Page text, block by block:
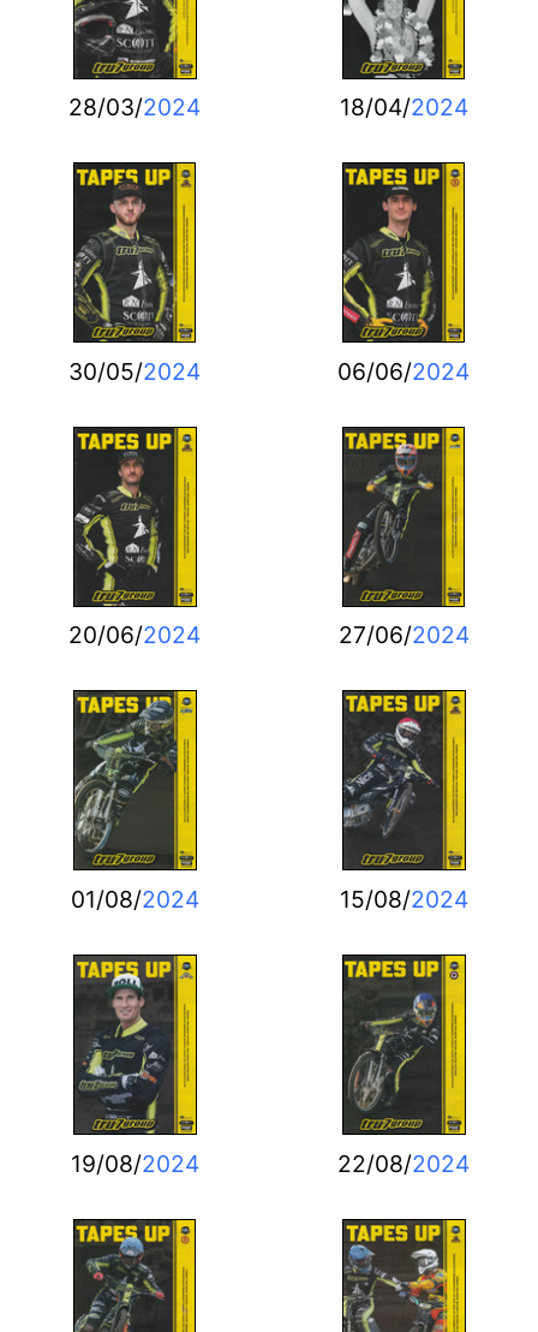
28/03/2024 18/04/2024
30/05/2024 06/06/2024
20/06/2024 27/06/2024
01/08/2024 15/08/2024
19/08/2024 22/08/2024